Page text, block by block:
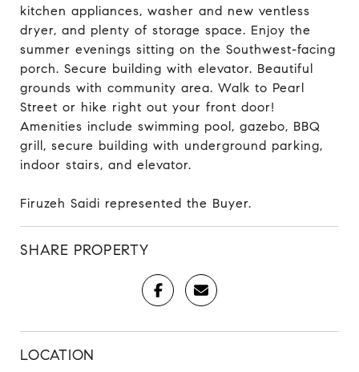
kitchen appliances, washer and new ventless
dryer, and plenty of storage space. Enjoy the
summer evenings sitting on the Southwest-facing
porch. Secure building with elevator. Beautiful
grounds with community area. Walk to Pearl
Street or hike right out your front door!
Amenities include swimming pool, gazebo, BBQ
grill, secure building with underground parking,
indoor stairs, and elevator.
Firuzeh Saidi represented the Buyer.
SHARE PROPERTY
LOCATION